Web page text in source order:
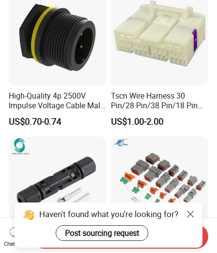
High-Quality 4p 2500V
Impulse Voltage Cable Male
Connector
US$0.70-0.74
Tscn Wire Harness 30
Pin/28 Pin/38 Pin/18 Pin
Bypass Connector Header
Type
US$1.00-2.00
Wspvcc CE IP67 Waterproof
High Quanlity Dt Series Car
Haven't found what you're looking for?
Post sourcing request
Chat Now
Send Inquiry